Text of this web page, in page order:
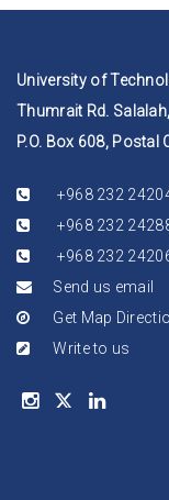
University of
Thumrait Rd.
P.O. Box 608, Postal
+968 232
+968 232
+968 232
Send us email
Get Map
Write to us